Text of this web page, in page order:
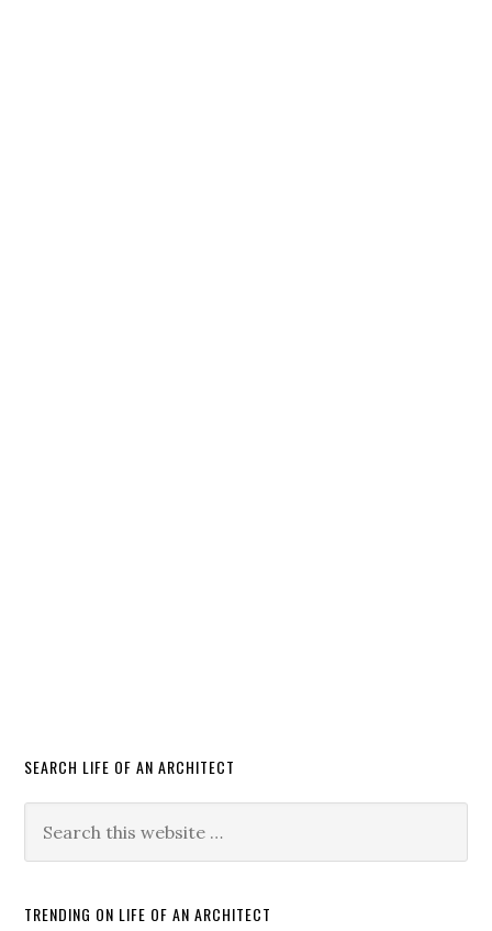
SEARCH LIFE OF AN ARCHITECT
TRENDING ON LIFE OF AN ARCHITECT